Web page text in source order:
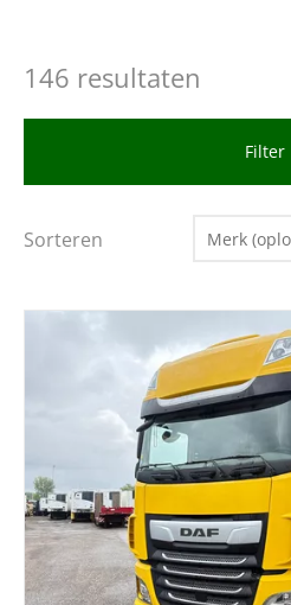
146 resultaten
Filter
Sorteren Merk